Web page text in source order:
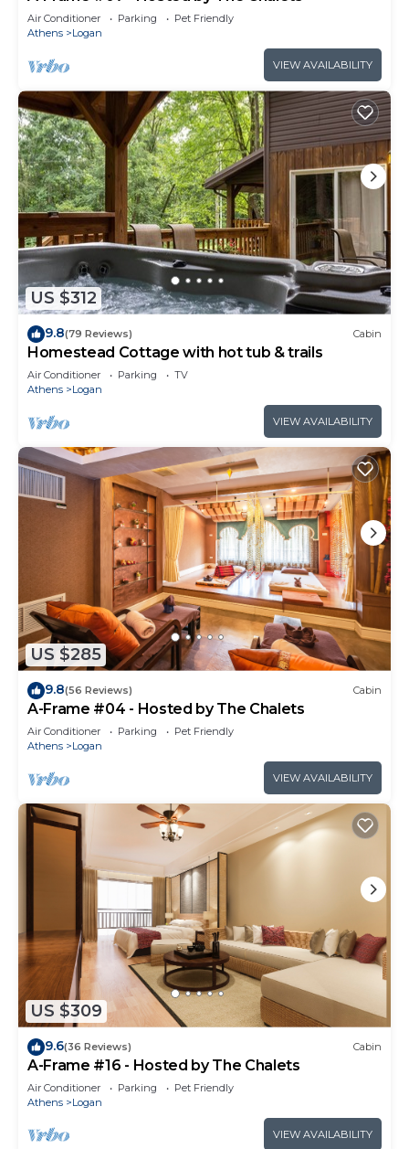
Air Conditioner Parking
Pet Friendly
Athens
Logan
VIEW AVAILABILITY
US $312
9.8(79 Reviews) Cabin
Homestead Cottage with hot tub & trails
Air Conditioner Parking
TV
Athens
Logan
VIEW AVAILABILITY
US $285
9.8(56 Reviews) Cabin
A-Frame #04 - Hosted by The Chalets
Air Conditioner Parking
Pet Friendly
Athens
Logan
VIEW AVAILABILITY
US $309
9.6(36 Reviews) Cabin
A-Frame #16 - Hosted by The Chalets
Air Conditioner Parking
Pet Friendly
Athens
Logan
VIEW AVAILABILITY